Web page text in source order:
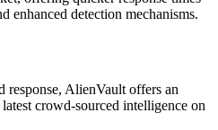
enhanced detection mechanisms.
response, AlienVault offers an
crowd-sourced intelligence on